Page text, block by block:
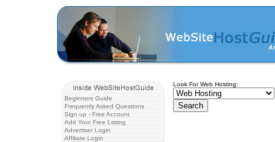
Beginners Guide
Frequently Asked Questions
Sign up - Free Account
Add Your Free Listing
Advertiser Login
Affiliate Login
Look For Web Hosting: